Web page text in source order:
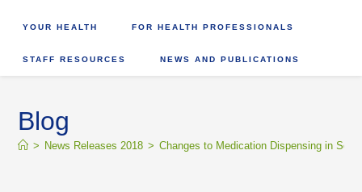
YOUR HEALTH FOR HEALTH PROFESSIONALS
STAFF RESOURCES NEWS AND PUBLICATIONS
Blog
> News Releases 2018 > Changes to Medication Dispensing in